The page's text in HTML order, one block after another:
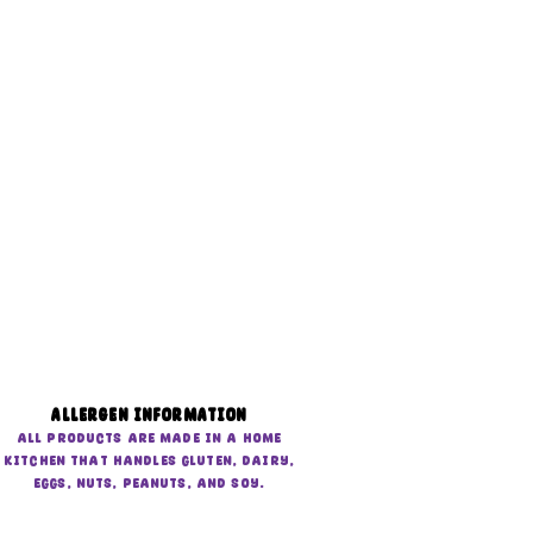
Allergen Information
All products are made in a home
kitchen that handles gluten, dairy,
eggs, nuts, peanuts, and soy.